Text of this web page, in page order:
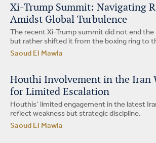
Xi-Trump Summit: Navigating
Amidst Global Turbulence
The recent Xi-Trump summit did not end the
but rather shifted it from the boxing ring to
Saoud El Mawla
Houthi Involvement in the Iran
for Limited Escalation
Houthis’ limited engagement in the latest
reflect weakness but strategic discipline.
Saoud El Mawla